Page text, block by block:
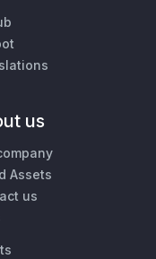
us
Assets
us